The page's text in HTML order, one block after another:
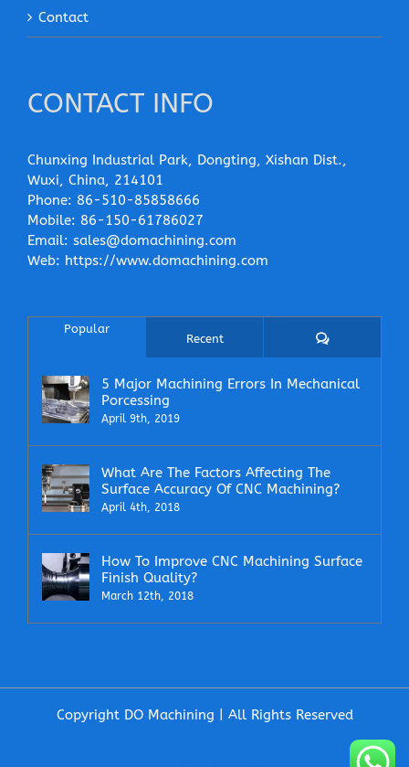
Contact
CONTACT INFO
Chunxing Industrial Park, Dongting, Xishan Dist.,
Wuxi, China, 214101
Phone: 86-510-85858666
Mobile: 86-150-61786027
Email: sales@domachining.com
Web: https://www.domachining.com
Popular
Recent Comments
5 Major Machining Errors In Mechanical
Porcessing
April 9th, 2019
What Are The Factors Affecting The
Surface Accuracy Of CNC Machining?
April 4th, 2018
How To Improve CNC Machining Surface
Finish Quality?
March 12th, 2018
Copyright DO Machining | All Rights Reserved